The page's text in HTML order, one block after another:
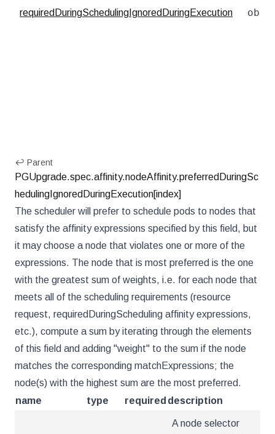
requiredDuringSchedulingIgnoredDuringExecution
↩ Parent
PGUpgrade.spec.affinity.nodeAffinity.preferredDuringSc
hedulingIgnoredDuringExecution[index]
The scheduler will prefer to schedule pods to nodes that
satisfy the affinity expressions specified by this field, but
it may choose a node that violates one or more of the
expressions. The node that is most preferred is the one
with the greatest sum of weights, i.e. for each node that
meets all of the scheduling requirements (resource
request, requiredDuringScheduling affinity expressions,
etc.), compute a sum by iterating through the elements
of this field and adding "weight" to the sum if the node
matches the corresponding matchExpressions; the
node(s) with the highest sum are the most preferred.
name
type required description
A node selector